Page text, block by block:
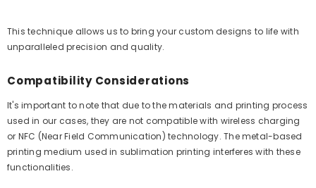
This technique allows us to bring your custom designs to life with
unparalleled precision and quality.
Compatibility Considerations
It's important to note that due to the materials and printing process
used in our cases, they are not compatible with wireless charging
or NFC (Near Field Communication) technology. The metal-based
printing medium used in sublimation printing interferes with these
functionalities.